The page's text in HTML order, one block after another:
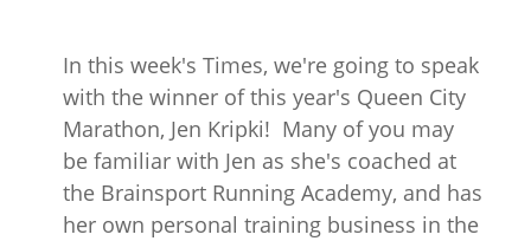
In this week's Times, we're going to speak
with the winner of this year's Queen City
Marathon, Jen Kripki! Many of you may
be familiar with Jen as she's coached at
the Brainsport Running Academy, and has
her own personal training business in the